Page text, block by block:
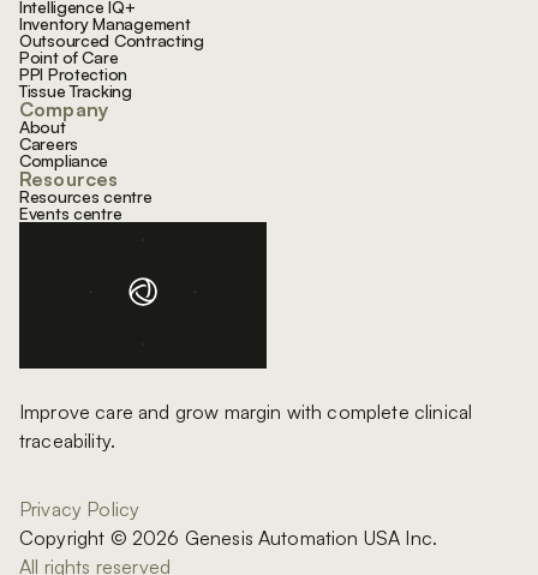
Improve care and grow margin with complete clinical
traceability.
Intelligence IQ+
Inventory Management
Outsourced Contracting
Point of Care
PPI Protection
Tissue Tracking
Company
About
Careers
Compliance
Resources
Resources centre
Events centre
Privacy Policy
Copyright © 2026 Genesis Automation USA Inc.
All rights reserved